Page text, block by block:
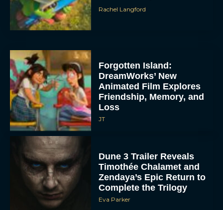
Rachel Langford
Forgotten Island:
DreamWorks’ New
Animated Film Explores
Friendship, Memory, and
Loss
JT
Dune 3 Trailer Reveals
Timothée Chalamet and
Zendaya’s Epic Return to
Complete the Trilogy
Eva Parker